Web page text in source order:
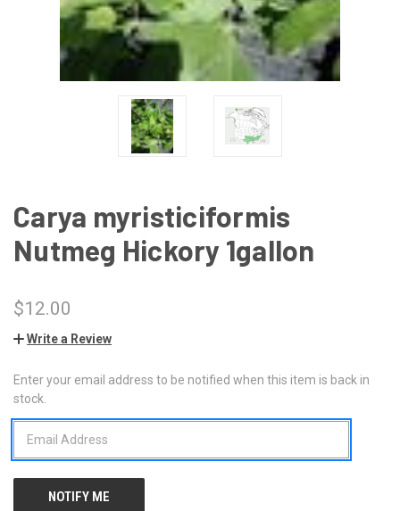
Carya myristiciformis
Nutmeg Hickory 1gallon
$12.00
Write a Review
CURRENT
STOCK:
Enter your email address to be notified when this item is back in
stock.